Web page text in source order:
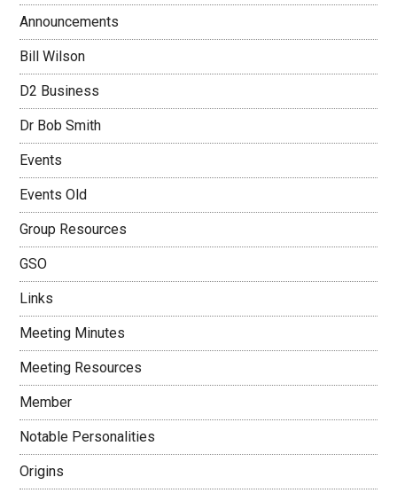
Announcements
Bill Wilson
D2 Business
Dr Bob Smith
Events
Events Old
Group Resources
GSO
Links
Meeting Minutes
Meeting Resources
Member
Notable Personalities
Origins